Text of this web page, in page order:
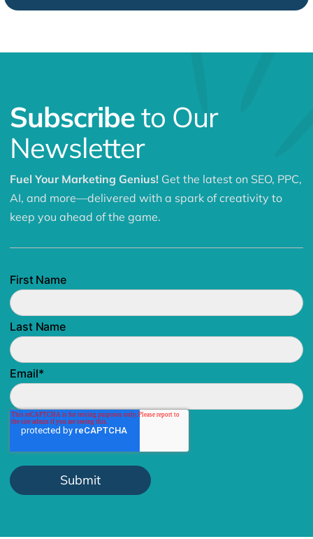
Subscribeto Our
Newsletter
Fuel Your Marketing Genius! Get the latest on SEO, PPC,
AI, and more—delivered with a spark of creativity to
keep you ahead of the game.
First Name
Last Name
Email*